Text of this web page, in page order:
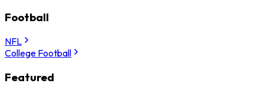
Football
NFL
College Football
Featured